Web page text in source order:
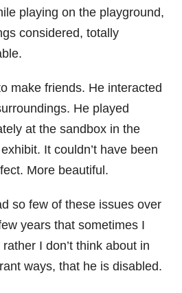
playing on the playground,
considered, totally
make friends. He interacted
He played
at the sandbox in the
It couldn’t have been
More beautiful.
so few of these issues over
years that sometimes I
I don’t think about in
ways, that he is disabled.